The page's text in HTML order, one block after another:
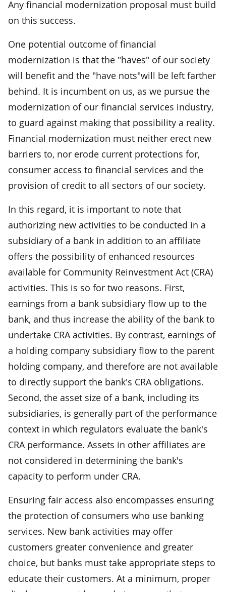
Any financial modernization proposal must build
on this success.
One potential outcome of financial
modernization is that the "haves" of our society
will benefit and the "have nots"will be left farther
behind. It is incumbent on us, as we pursue the
modernization of our financial services industry,
to guard against making that possibility a reality.
Financial modernization must neither erect new
barriers to, nor erode current protections for,
consumer access to financial services and the
provision of credit to all sectors of our society.
In this regard, it is important to note that
authorizing new activities to be conducted in a
subsidiary of a bank in addition to an affiliate
offers the possibility of enhanced resources
available for Community Reinvestment Act (CRA)
activities. This is so for two reasons. First,
earnings from a bank subsidiary flow up to the
bank, and thus increase the ability of the bank to
undertake CRA activities. By contrast, earnings of
a holding company subsidiary flow to the parent
holding company, and therefore are not available
to directly support the bank's CRA obligations.
Second, the asset size of a bank, including its
subsidiaries, is generally part of the performance
context in which regulators evaluate the bank's
CRA performance. Assets in other affiliates are
not considered in determining the bank's
capacity to perform under CRA.
Ensuring fair access also encompasses ensuring
the protection of consumers who use banking
services. New bank activities may offer
customers greater convenience and greater
choice, but banks must take appropriate steps to
educate their customers. At a minimum, proper